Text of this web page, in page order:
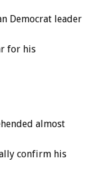
Democrat leader
for his
almost
confirm his